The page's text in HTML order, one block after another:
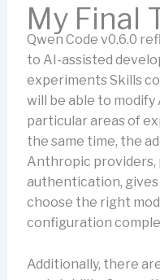
My Final
Qwen Code v0.6.0
to AI-assisted
experiments Skills
will be able to
particular areas of
the same time, the
Anthropic providers,
authentication,
choose the right
configuration
Additionally, there